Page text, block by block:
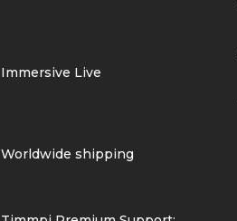
Immersive Live
Worldwide shipping